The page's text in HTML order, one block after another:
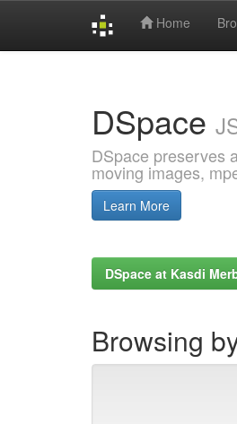
Home
DSpace
DSpace preserves
moving images,
Learn More
DSpace at Kasdi
Browsing